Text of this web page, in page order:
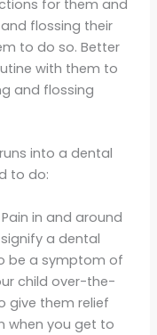
for them and
flossing their
to do so. Better
with them to
and flossing
into a dental
to do:
in and around
a dental
be a symptom of
child over-the-
give them relief
when you get to